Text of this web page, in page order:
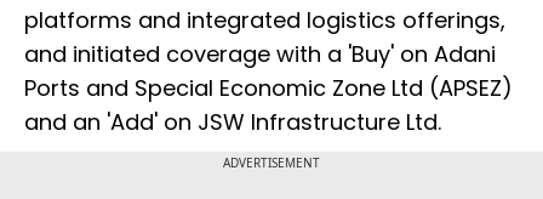
platforms and integrated logistics offerings,
and initiated coverage with a 'Buy' on Adani
Ports and Special Economic Zone Ltd (APSEZ)
and an 'Add' on JSW Infrastructure Ltd.
ADVERTISEMENT